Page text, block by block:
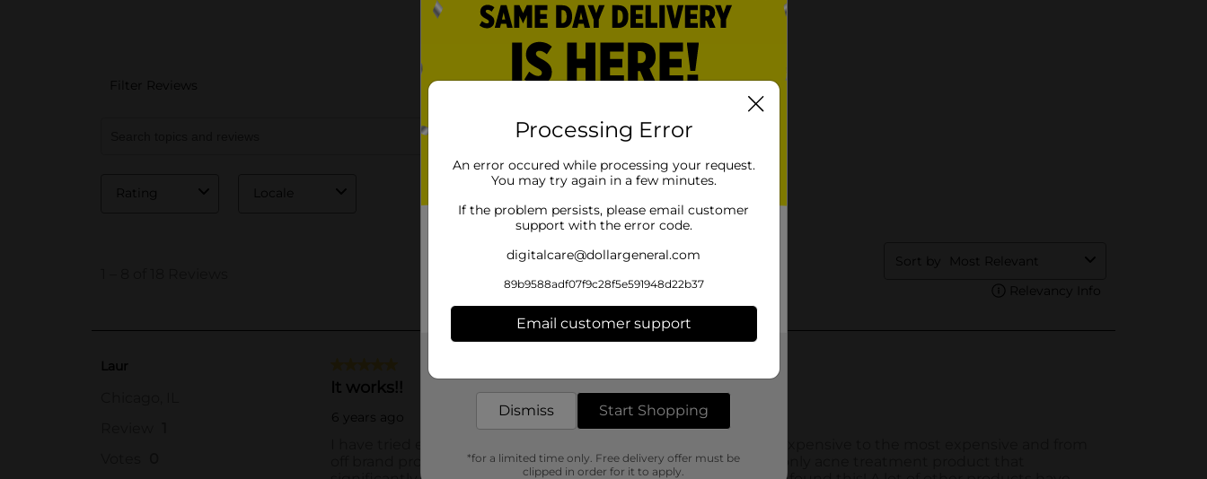
Processing Error
An error occured while processing your request.
You may try again in a few minutes.
If the problem persists, please email customer
support with the error code.
digitalcare@dollargeneral.com
89b9588adf07f9c28f5e591948d22b37
Email customer support
Dismiss Start Shopping
*for a limited time only. Free delivery offer must be
clipped in order for it to apply.